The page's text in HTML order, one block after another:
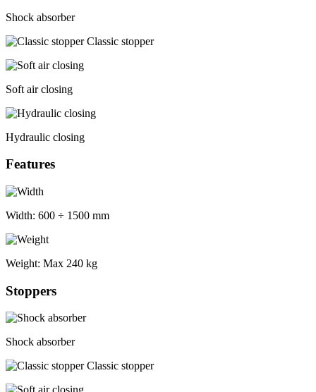
Shock absorber
Classic stopper
Soft air closing
Hydraulic closing
Features
Width: 600 ÷ 1500 mm
Weight: Max 240 kg
Stoppers
Shock absorber
Classic stopper